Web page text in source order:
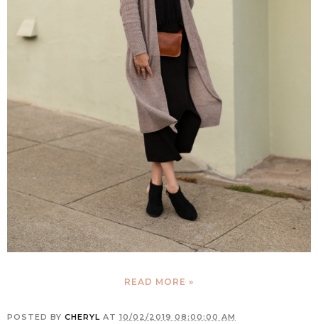
READ MORE »
POSTED BY CHERYL AT 10/02/2019 08:00:00 AM